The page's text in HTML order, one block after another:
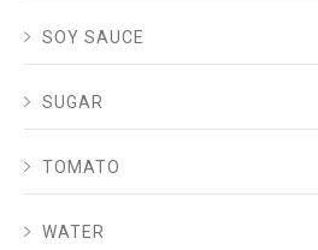
SOY SAUCE
SUGAR
TOMATO
WATER